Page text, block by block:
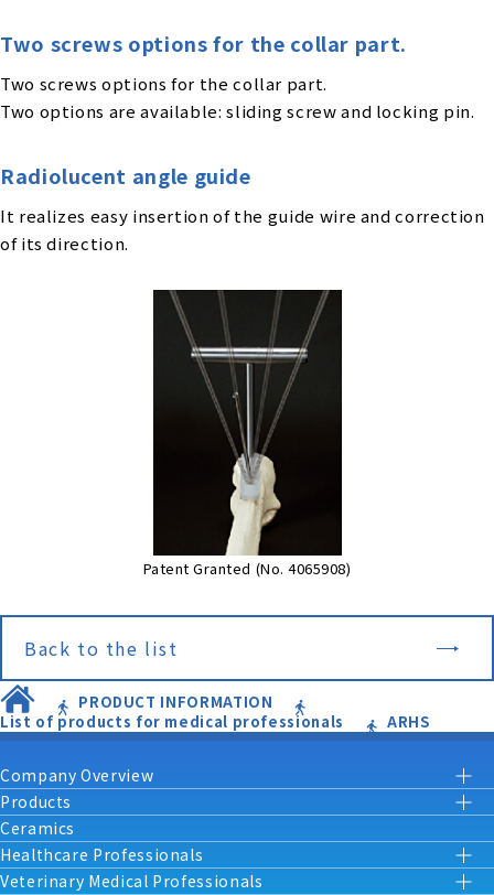
Two screws options for the collar part.
Two screws options for the collar part.
Two options are available: sliding screw and locking pin.
Radiolucent angle guide
It realizes easy insertion of the guide wire and correction
of its direction.
Patent Granted (No. 4065908)
Back to the list
PRODUCT INFORMATION
List of products for medical professionals
ARHS
Company Overview
Products
Ceramics
Healthcare Professionals
Veterinary Medical Professionals